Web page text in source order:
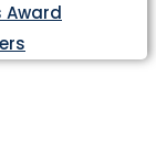
Award